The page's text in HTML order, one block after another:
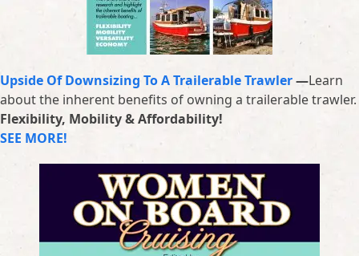
Upside Of Downsizing To A Trailerable Trawler—Learn
about the inherent benefits of owning a trailerable trawler.
Flexibility, Mobility & Affordability!
SEE MORE!